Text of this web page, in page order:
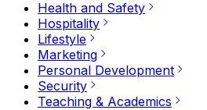
Health and Safety
Hospitality
Lifestyle
Marketing
Personal Development
Security
Teaching & Academics